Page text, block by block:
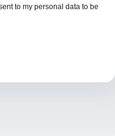
to my personal data to be